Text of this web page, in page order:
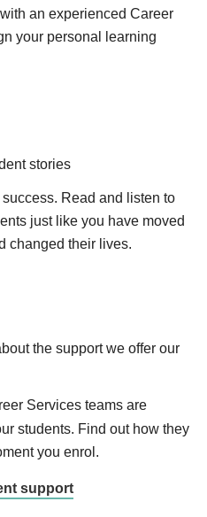
an experienced Career
your personal learning
stories
Read and listen to
just like you have moved
changed their lives.
the support we offer our
Services teams are
students. Find out how they
you enrol.
support